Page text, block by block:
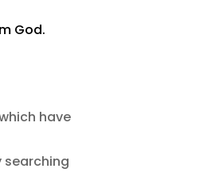
God.
have
searching